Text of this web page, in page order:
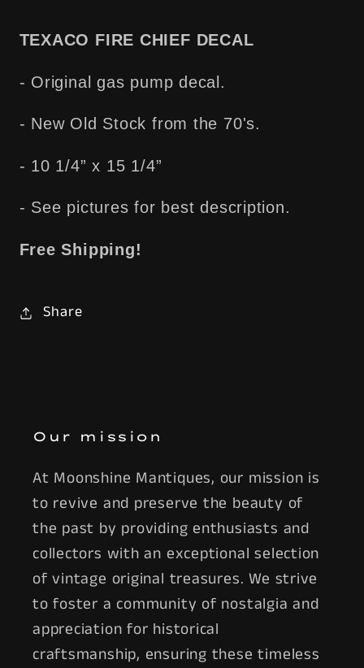
-
Free
Shipping!
-
Free
Shipping!
TEXACO FIRE CHIEF DECAL
- Original gas pump decal.
- New Old Stock from the 70's.
- 10 1/4” x 15 1/4”
- See pictures for best description.
Free Shipping!
Share
Our mission
At Moonshine Mantiques, our mission is
to revive and preserve the beauty of
the past by providing enthusiasts and
collectors with an exceptional selection
of vintage original treasures. We strive
to foster a community of nostalgia and
appreciation for historical
craftsmanship, ensuring these timeless